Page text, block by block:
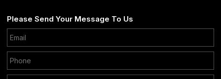
Please Send Your Message To Us